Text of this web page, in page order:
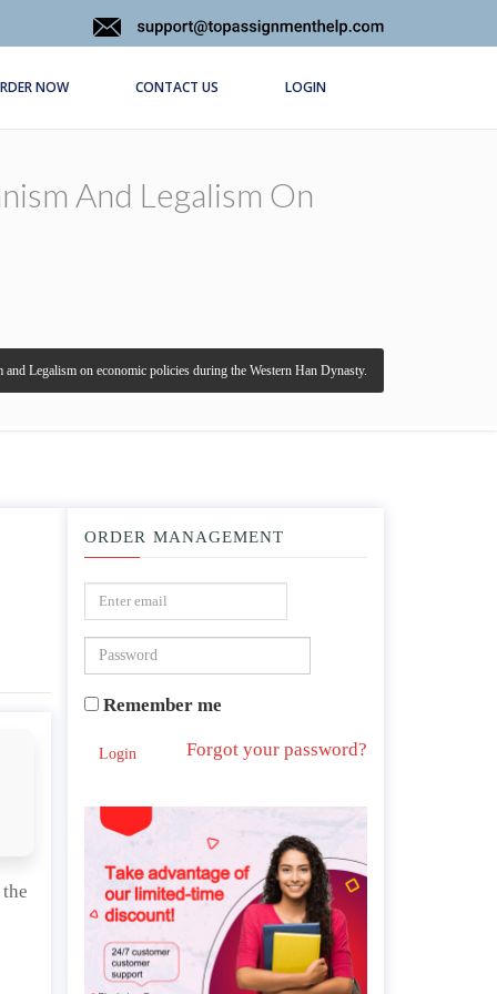
NOW CONTACT US LOGIN
And Legalism On
Legalism on economic policies during the Western Han Dynasty.
during the Western Han Dynasty.
ORDER MANAGEMENT
Remember me
Login Forgot your password?